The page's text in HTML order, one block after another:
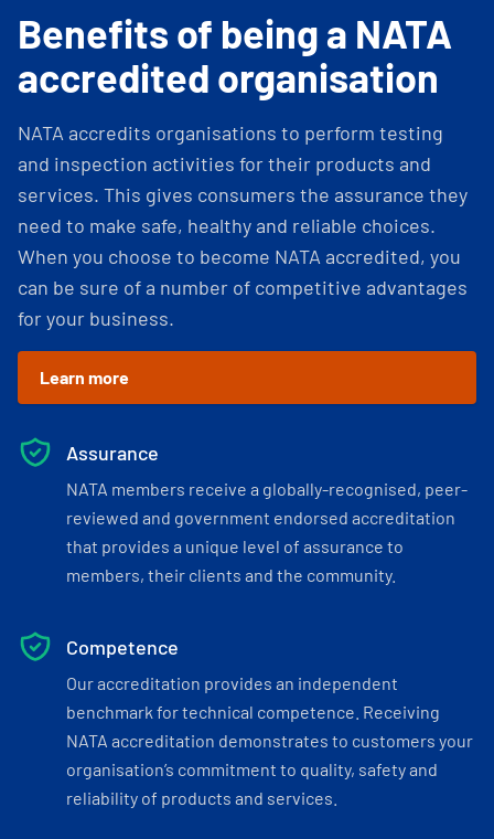
Benefits of being a NATA
accredited organisation
NATA accredits organisations to perform testing
and inspection activities for their products and
services. This gives consumers the assurance they
need to make safe, healthy and reliable choices.
When you choose to become NATA accredited, you
can be sure of a number of competitive advantages
for your business.
Learn more
Assurance
NATA members receive a globally-recognised, peer-
reviewed and government endorsed accreditation
that provides a unique level of assurance to
members, their clients and the community.
Competence
Our accreditation provides an independent
benchmark for technical competence. Receiving
NATA accreditation demonstrates to customers your
organisation’s commitment to quality, safety and
reliability of products and services.